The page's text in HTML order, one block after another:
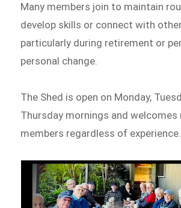
Many members join to maintain
develop skills or connect with
particularly during retirement or
personal change.
The Shed is open on Monday,
Thursday mornings and welcomes
members regardless of experience.